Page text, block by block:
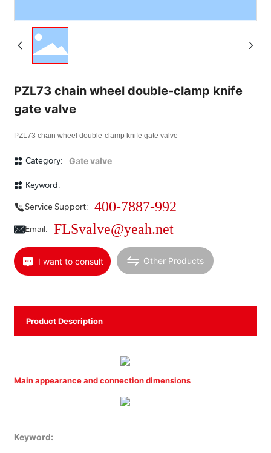
PZL73 chain wheel double-clamp knife
gate valve
PZL73 chain wheel double-clamp knife gate valve
Category: Gate valve
Keyword:
Service Support: 400-7887-992
Email: FLSvalve@yeah.net
I want to consult Other Products
Product Description
Main appearance and connection dimensions
Keyword: